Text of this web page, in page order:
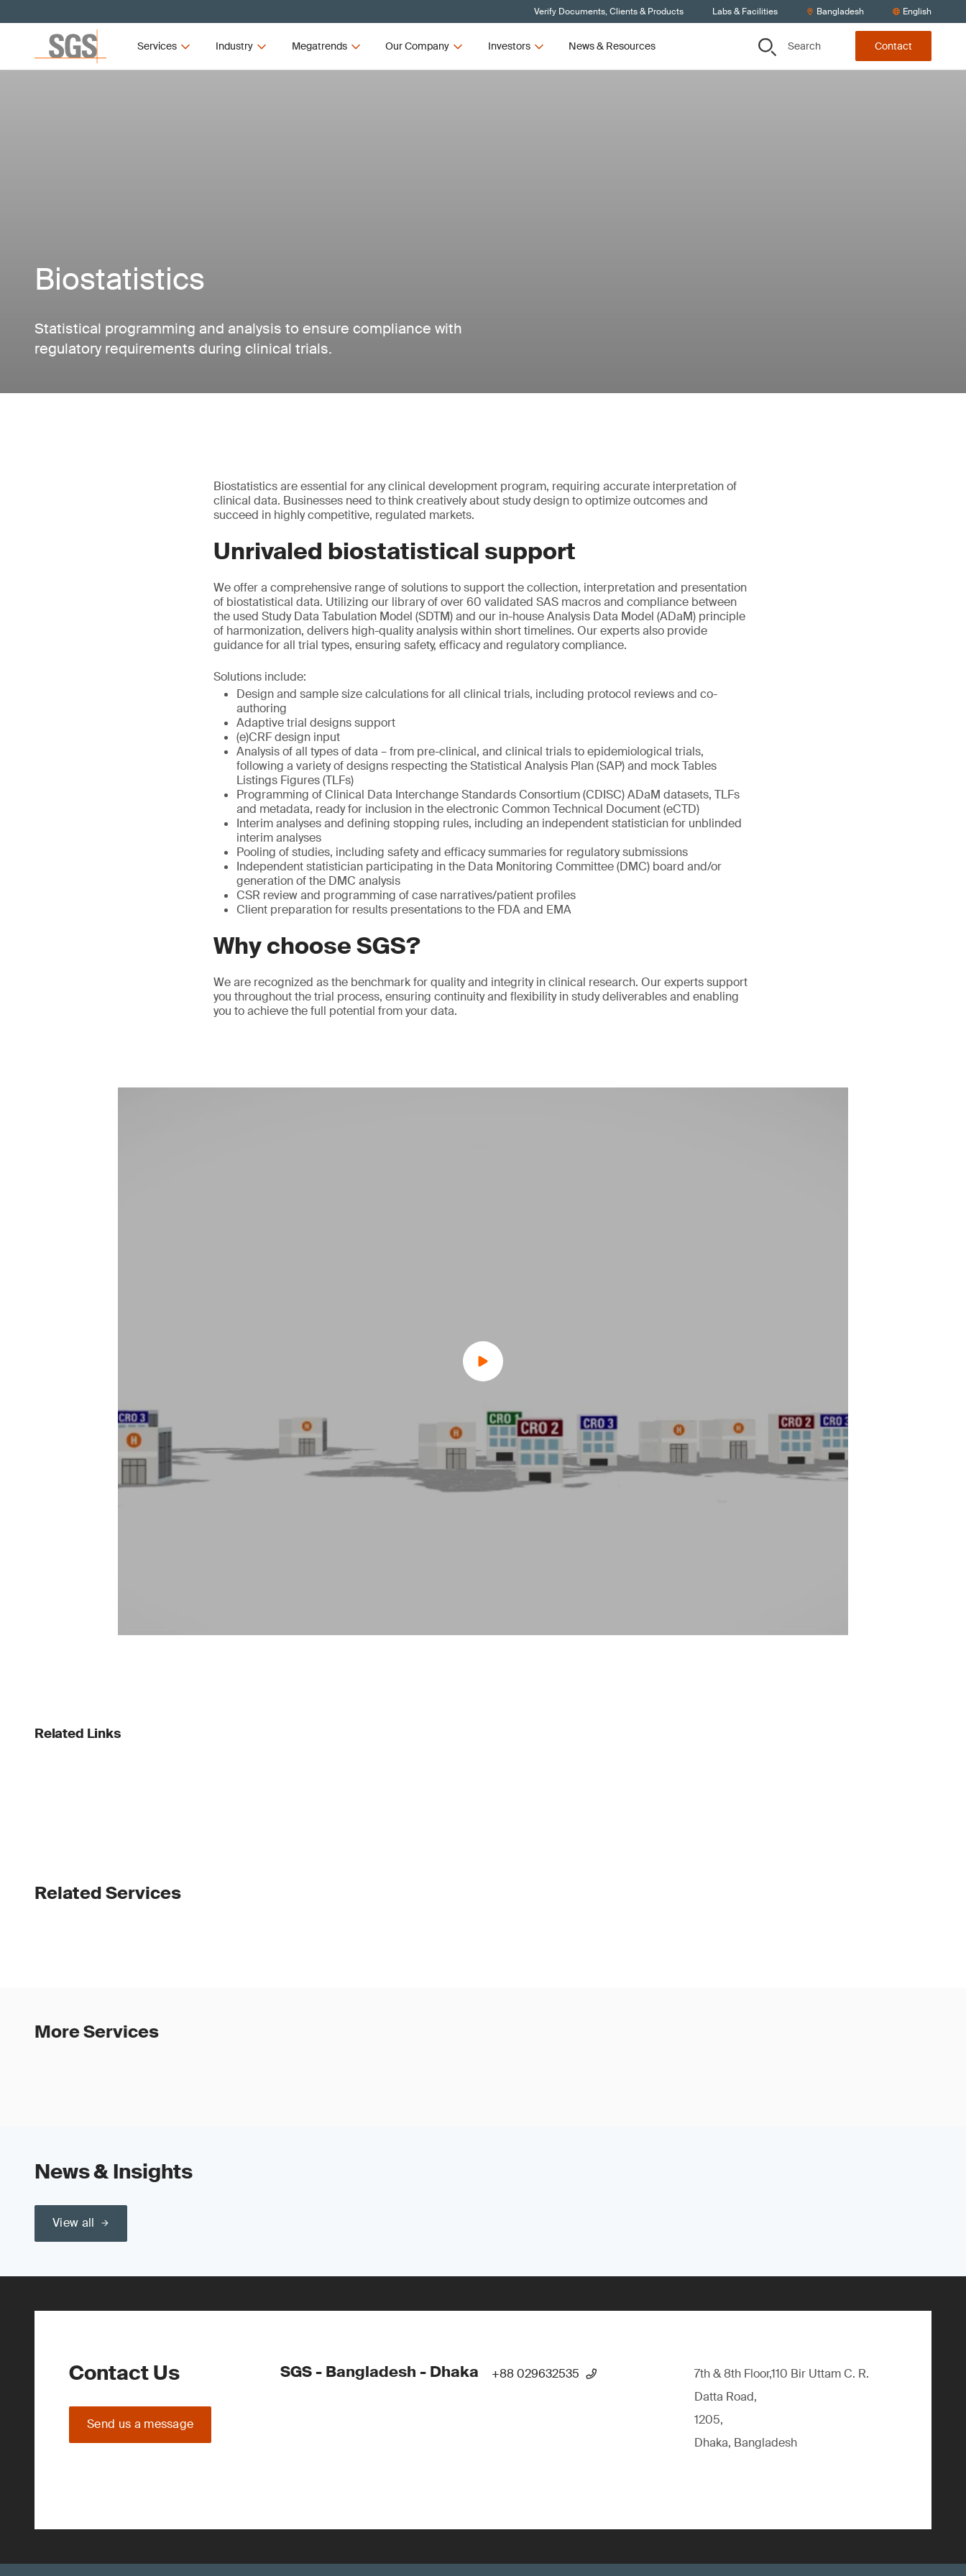
Verify Documents, Clients & Products Labs & Facilities Bangladesh English
Services Industry Megatrends Our Company Investors News & Resources Search Contact
Biostatistics
Statistical programming and analysis to ensure compliance with
regulatory requirements during clinical trials.
Biostatistics are essential for any clinical development program, requiring accurate interpretation of
clinical data. Businesses need to think creatively about study design to optimize outcomes and
succeed in highly competitive, regulated markets.
Unrivaled biostatistical support
We offer a comprehensive range of solutions to support the collection, interpretation and presentation
of biostatistical data. Utilizing our library of over 60 validated SAS macros and compliance between
the used Study Data Tabulation Model (SDTM) and our in-house Analysis Data Model (ADaM) principle
of harmonization, delivers high-quality analysis within short timelines. Our experts also provide
guidance for all trial types, ensuring safety, efficacy and regulatory compliance.
Solutions include:
Design and sample size calculations for all clinical trials, including protocol reviews and co-
authoring
Adaptive trial designs support
(e)CRF design input
Analysis of all types of data – from pre-clinical, and clinical trials to epidemiological trials,
following a variety of designs respecting the Statistical Analysis Plan (SAP) and mock Tables
Listings Figures (TLFs)
Programming of Clinical Data Interchange Standards Consortium (CDISC) ADaM datasets, TLFs
and metadata, ready for inclusion in the electronic Common Technical Document (eCTD)
Interim analyses and defining stopping rules, including an independent statistician for unblinded
interim analyses
Pooling of studies, including safety and efficacy summaries for regulatory submissions
Independent statistician participating in the Data Monitoring Committee (DMC) board and/or
generation of the DMC analysis
CSR review and programming of case narratives/patient profiles
Client preparation for results presentations to the FDA and EMA
Why choose SGS?
We are recognized as the benchmark for quality and integrity in clinical research. Our experts support
you throughout the trial process, ensuring continuity and flexibility in study deliverables and enabling
you to achieve the full potential from your data.
Related Links
Related Services
More Services
News & Insights
View all
Contact Us
Send us a message
SGS - Bangladesh - Dhaka +88 029632535
7th & 8th Floor,110 Bir Uttam C. R.
Datta Road,
1205,
Dhaka, Bangladesh